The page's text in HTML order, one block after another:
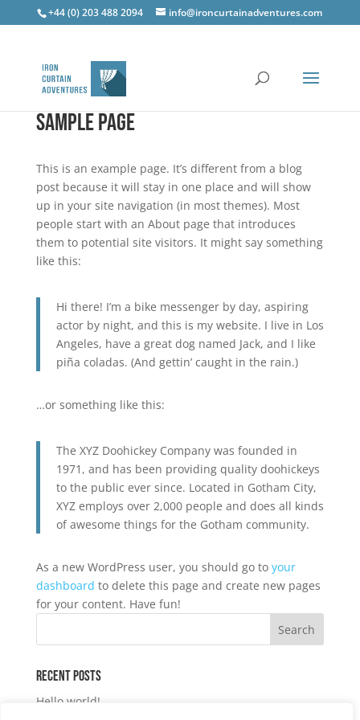
+44 (0) 203 488 2094 info@ironcurtainadventures.com
Sample Page
This is an example page. It’s different from a blog
post because it will stay in one place and will show
up in your site navigation (in most themes). Most
people start with an About page that introduces
them to potential site visitors. It might say something
like this:
Hi there! I’m a bike messenger by day, aspiring
actor by night, and this is my website. I live in Los
Angeles, have a great dog named Jack, and I like
piña coladas. (And gettin’ caught in the rain.)
…or something like this:
The XYZ Doohickey Company was founded in
1971, and has been providing quality doohickeys
to the public ever since. Located in Gotham City,
XYZ employs over 2,000 people and does all kinds
of awesome things for the Gotham community.
As a new WordPress user, you should go to your
dashboard to delete this page and create new pages
for your content. Have fun!
Recent Posts
Hello world!